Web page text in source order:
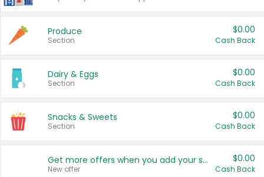
Produce
Section
$0.00
Cash Back
Dairy & Eggs
Section
$0.00
Cash Back
Snacks & Sweets
Section
$0.00
Cash Back
Get more offers when you add your state!
New offer
$0.00
Cash Back